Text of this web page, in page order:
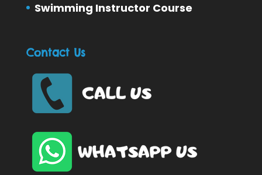
Swimming Instructor Course
Contact Us